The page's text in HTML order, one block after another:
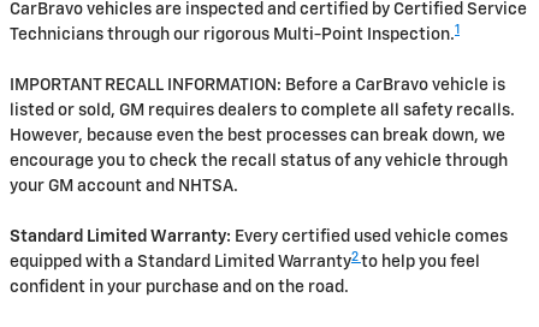
CarBravo vehicles are inspected and certified by Certified Service
Technicians through our rigorous Multi-Point Inspection.1
IMPORTANT RECALL INFORMATION: Before a CarBravo vehicle is
listed or sold, GM requires dealers to complete all safety recalls.
However, because even the best processes can break down, we
encourage you to check the recall status of any vehicle through
your GM account and NHTSA.
Standard Limited Warranty: Every certified used vehicle comes
equipped with a Standard Limited Warranty2 to help you feel
confident in your purchase and on the road.